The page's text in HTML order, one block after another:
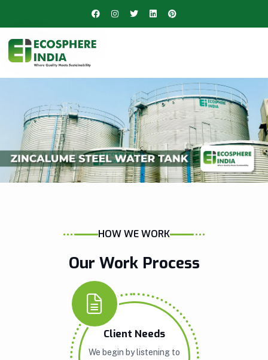
HOW WE WORK
Our Work Process
Client Needs
We begin by listening to